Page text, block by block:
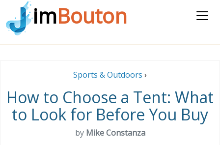
imBouton
Sports & Outdoors ›
How to Choose a Tent: What
to Look for Before You Buy
by Mike Constanza